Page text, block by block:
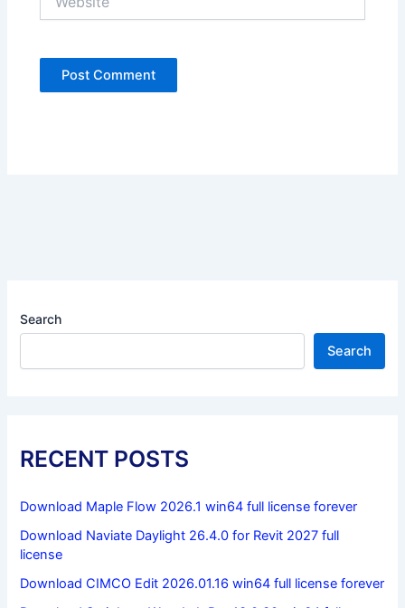
Search
Search
RECENT POSTS
Download Maple Flow 2026.1 win64 full license forever
Download Naviate Daylight 26.4.0 for Revit 2027 full
license
Download CIMCO Edit 2026.01.16 win64 full license forever